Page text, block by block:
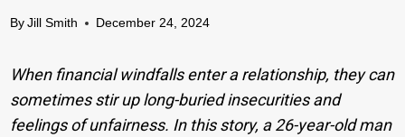
By Jill Smith December 24, 2024
When financial windfalls enter a relationship, they can
sometimes stir up long-buried insecurities and
feelings of unfairness. In this story, a 26-year-old man